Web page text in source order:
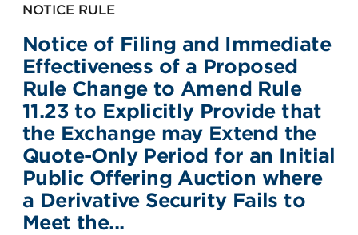
NOTICE RULE
Notice of Filing and Immediate
Effectiveness of a Proposed
Rule Change to Amend Rule
11.23 to Explicitly Provide that
the Exchange may Extend the
Quote-Only Period for an Initial
Public Offering Auction where
a Derivative Security Fails to
Meet the...